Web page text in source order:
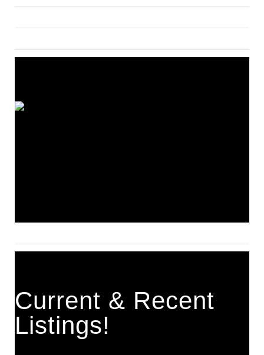
Current & Recent
Listings!